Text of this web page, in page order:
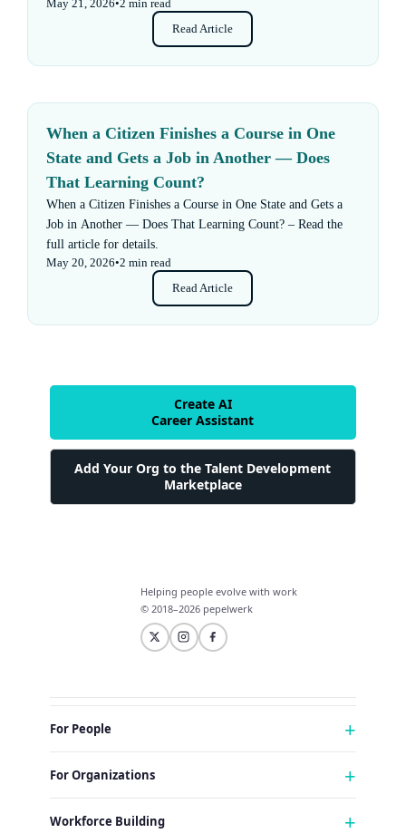
May 21, 2026•2 min read
Read Article
When a Citizen Finishes a Course in One
State and Gets a Job in Another — Does
That Learning Count?
When a Citizen Finishes a Course in One State and Gets a
Job in Another — Does That Learning Count? – Read the
full article for details.
May 20, 2026•2 min read
Read Article
Create AI
Career Assistant
Add Your Org to the Talent Development
Marketplace
Helping people evolve with work
© 2018–2026 pepelwerk
For People
Looking for a Career Change
Internships & Apprenticeships
For Organizations
Benefits of Talent Development Marketplace
Workforce Building